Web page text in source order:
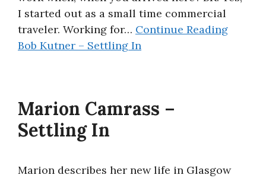
I started out as a small time commercial
traveler. Working for… Continue Reading
Bob Kutner – Settling In
Marion Camrass –
Settling In
Marion describes her new life in Glasgow